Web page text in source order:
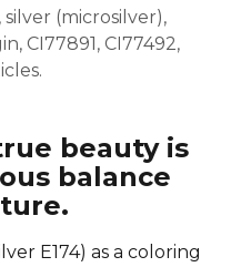
(microsilver),
CI77891, CI77492,
beauty is
balance
E174) as a coloring